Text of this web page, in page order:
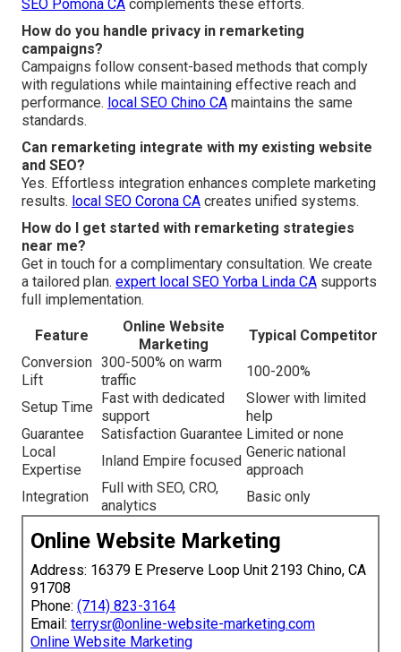
SEO Pomona CA complements these efforts.
How do you handle privacy in remarketing
campaigns?
Campaigns follow consent-based methods that comply
with regulations while maintaining effective reach and
performance. local SEO Chino CA maintains the same
standards.
Can remarketing integrate with my existing website
and SEO?
Yes. Effortless integration enhances complete marketing
results. local SEO Corona CA creates unified systems.
How do I get started with remarketing strategies
near me?
Get in touch for a complimentary consultation. We create
a tailored plan. expert local SEO Yorba Linda CA supports
full implementation.
Feature
Online Website
Marketing
Typical Competitor
Conversion
Lift
300-500% on warm
traffic
100-200%
Setup Time
Fast with dedicated
support
Slower with limited
help
Guarantee
Satisfaction Guarantee Limited or none
Local
Expertise
Inland Empire focused
Generic national
approach
Integration
Full with SEO, CRO,
analytics
Basic only
Online Website Marketing
Address: 16379 E Preserve Loop Unit 2193 Chino, CA
91708
Phone: (714) 823-3164
Email: terrysr@online-website-marketing.com
Online Website Marketing